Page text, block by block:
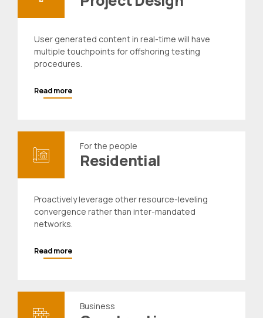
User generated content in real-time will have
multiple touchpoints for offshoring testing
procedures.
Read more
For the people
Residential
Proactively leverage other resource-leveling
convergence rather than inter-mandated
networks.
Read more
Business